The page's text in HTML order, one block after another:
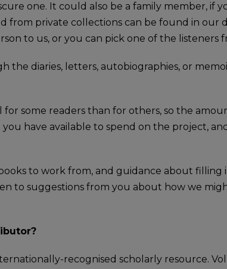
one. It could also be a family member,
from private collections can be found in our
to us, or you can pick one of the
the diaries, letters, autobiographies, or
for some readers than for others, so the
have available to spend on the project,
to work from, and guidance about filling
to suggestions from you about how we
recognised scholarly resource.